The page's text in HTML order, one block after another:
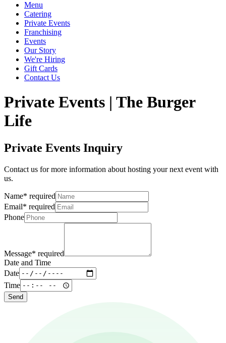
Menu
Catering
Private Events
Franchising
Events
Our Story
We're Hiring
Gift Cards
Contact Us
Private Events | The Burger
Life
Private Events Inquiry
Contact us for more information about hosting your next event with
us.
Name* required
Email* required
Phone
Message* required
Date and Time
Date
Time
Send